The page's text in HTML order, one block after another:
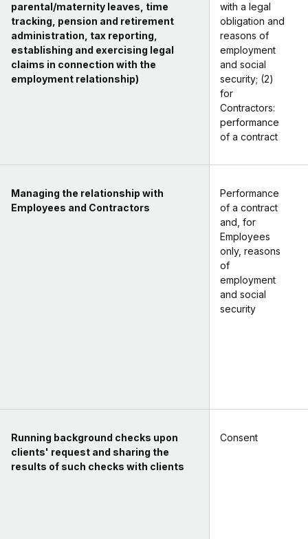
parental/maternity leaves, time
tracking, pension and retirement
administration, tax reporting,
establishing and exercising legal
claims in connection with the
employment relationship)
with a legal
obligation and
reasons of
employment
and social
security; (2)
for
Contractors:
performance
of a contract
Managing the relationship with
Employees and Contractors
Performance
of a contract
and, for
Employees
only, reasons
of
employment
and social
security
Running background checks upon
clients' request and sharing the
results of such checks with clients
Consent